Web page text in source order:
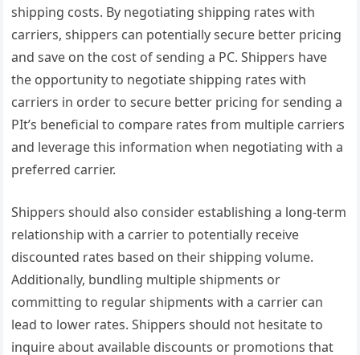
shipping costs. By negotiating shipping rates with
carriers, shippers can potentially secure better pricing
and save on the cost of sending a PC. Shippers have
the opportunity to negotiate shipping rates with
carriers in order to secure better pricing for sending a
PIt’s beneficial to compare rates from multiple carriers
and leverage this information when negotiating with a
preferred carrier.
Shippers should also consider establishing a long-term
relationship with a carrier to potentially receive
discounted rates based on their shipping volume.
Additionally, bundling multiple shipments or
committing to regular shipments with a carrier can
lead to lower rates. Shippers should not hesitate to
inquire about available discounts or promotions that